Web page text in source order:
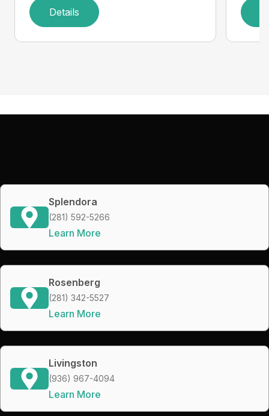
Details
Splendora
(281) 592-5266
Learn More
Rosenberg
(281) 342-5527
Learn More
Livingston
(936) 967-4094
Learn More